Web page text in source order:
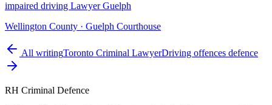
impaired driving Lawyer Guelph
Wellington County · Guelph Courthouse
All writingToronto Criminal LawyerDriving offences defence
RH Criminal Defence